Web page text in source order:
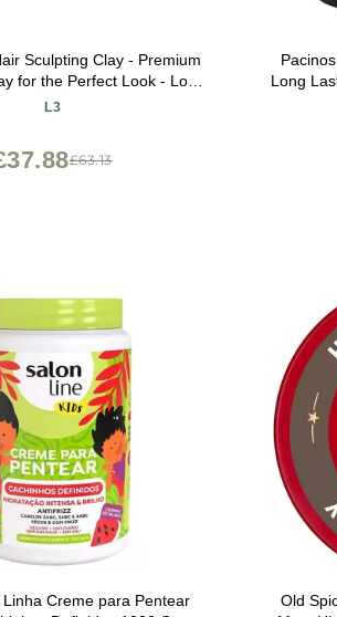
Sculpting Clay - Premium
for the Perfect Look - Long
Styling Product for Men
L3
£63.13
Long
Creme para Pentear
Old